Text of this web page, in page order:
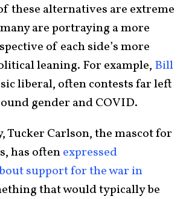
these alternatives are extreme
are portraying a more
of each side’s more
leaning. For example, Bill
liberal, often contests far left
gender and COVID.
Tucker Carlson, the mascot for
has oftenexpressed
support for the war in
that would typically be